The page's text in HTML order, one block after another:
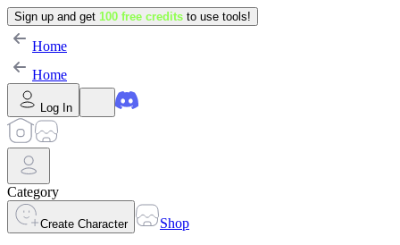
Sign up and get 100 free credits to use tools!
Home
Home
Log In
Category
Create Character
Shop